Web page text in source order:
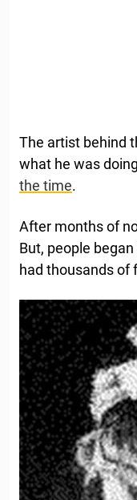
The artist behind
what he was
the time.
After months of
But, people
had thousands of